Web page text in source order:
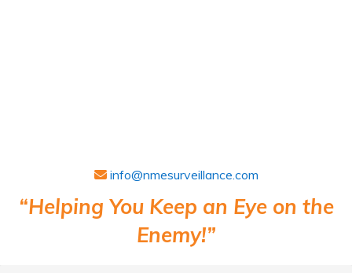
info@nmesurveillance.com
“Helping You Keep an Eye on the
Enemy!”